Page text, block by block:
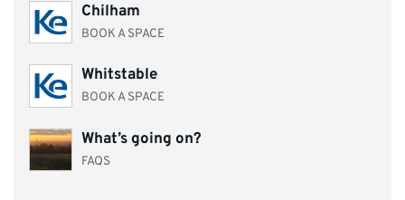
Chilham
BOOK A SPACE
Whitstable
BOOK A SPACE
What’s going on?
FAQS